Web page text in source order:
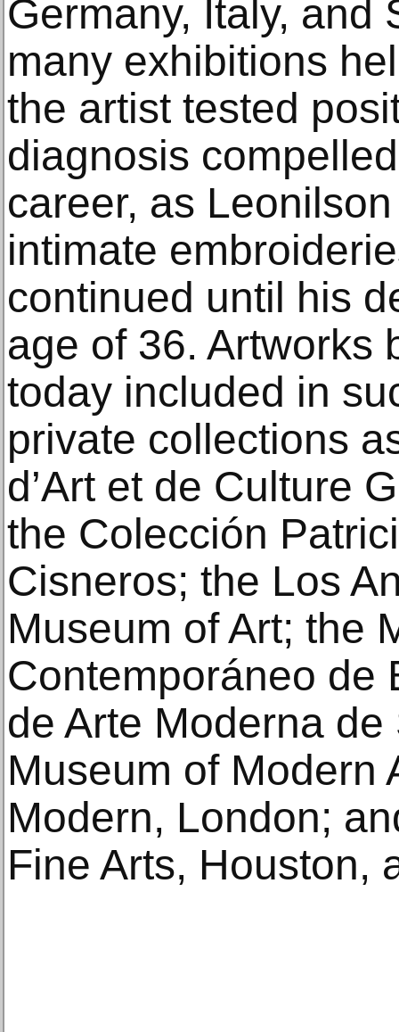
Germany, Italy, and
many exhibitions
the artist tested
diagnosis
career, as
intimate
continued until his
age of 36. Artworks
today included in
private collections
d’Art et de Culture
the Colección
Cisneros; the Los
Museum of Art; the
Contemporáneo de
de Arte Moderna
Museum of Modern
Modern, London;
Fine Arts, Houston,